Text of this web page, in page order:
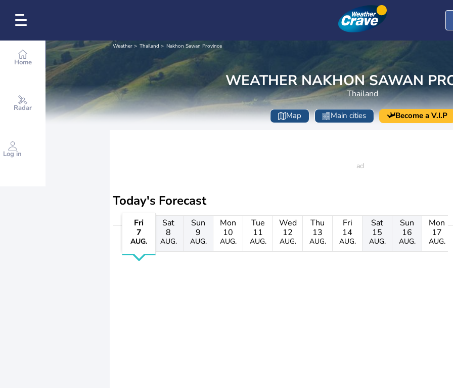
Home
Radar
Log in
Weather Thailand Nakhon Sawan Province
WEATHER NAKHON SAWAN
Thailand
Map Main cities Become a V.I.P
Today's Forecast
Fri
7
AUG.
Sat
8
AUG.
Sun
9
AUG.
Mon
10
AUG.
Tue
11
AUG.
Wed
12
AUG.
Thu
13
AUG.
Fri
14
AUG.
Sat
15
AUG.
Sun
16
AUG.
Mon
17
AUG.